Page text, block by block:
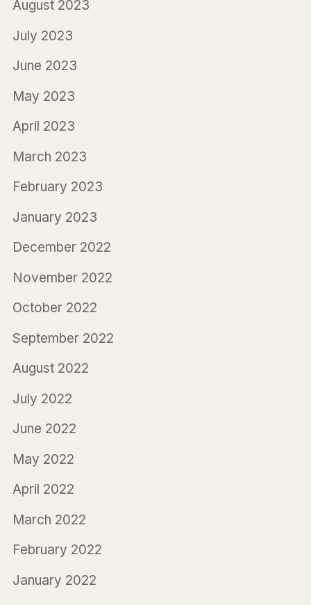
August 2023
July 2023
June 2023
May 2023
April 2023
March 2023
February 2023
January 2023
December 2022
November 2022
October 2022
September 2022
August 2022
July 2022
June 2022
May 2022
April 2022
March 2022
February 2022
January 2022